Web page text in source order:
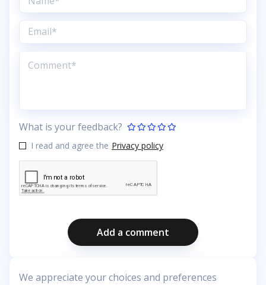
What is your feedback?
I read and agree the Privacy policy
Add a comment
We appreciate your choices and preferences